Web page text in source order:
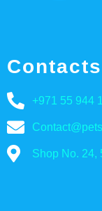
Contacts
+971 55 944
Shop No. 24,